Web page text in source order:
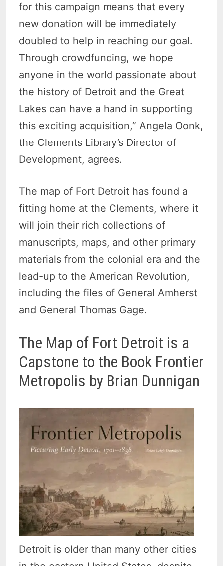
for this campaign means that every
new donation will be immediately
doubled to help in reaching our goal.
Through crowdfunding, we hope
anyone in the world passionate about
the history of Detroit and the Great
Lakes can have a hand in supporting
this exciting acquisition,” Angela Oonk,
the Clements Library’s Director of
Development, agrees.
The map of Fort Detroit has found a
fitting home at the Clements, where it
will join their rich collections of
manuscripts, maps, and other primary
materials from the colonial era and the
lead-up to the American Revolution,
including the files of General Amherst
and General Thomas Gage.
The Map of Fort Detroit is a
Capstone to the Book Frontier
Metropolis by Brian Dunnigan
Detroit is older than many other cities